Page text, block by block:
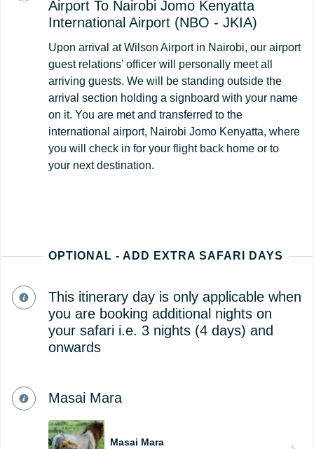
Airport To Nairobi Jomo Kenyatta
International Airport (NBO - JKIA)
Upon arrival at Wilson Airport in Nairobi, our airport
guest relations’ officer will personally meet all
arriving guests. We will be standing outside the
arrival section holding a signboard with your name
on it. You are met and transferred to the
international airport, Nairobi Jomo Kenyatta, where
you will check in for your flight back home or to
your next destination.
OPTIONAL - ADD EXTRA SAFARI DAYS
This itinerary day is only applicable when
you are booking additional nights on
your safari i.e. 3 nights (4 days) and
onwards
Masai Mara
Masai Mara